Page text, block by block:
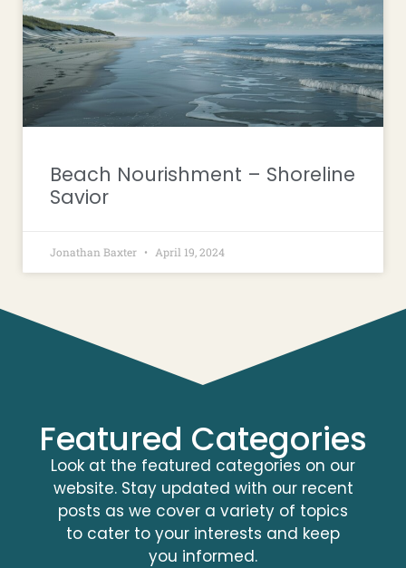
Beach Nourishment – Shoreline
Savior
Jonathan Baxter April 19, 2024
Featured Categories
Look at the featured categories on our
website. Stay updated with our recent
posts as we cover a variety of topics
to cater to your interests and keep
you informed.